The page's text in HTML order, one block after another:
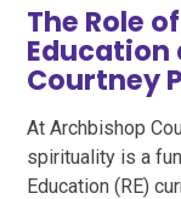
The Role
Courtney
At Archbishop
spirituality is a
Education (RE)